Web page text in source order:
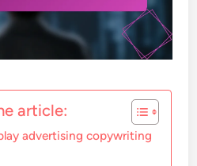
article:
advertising copywriting